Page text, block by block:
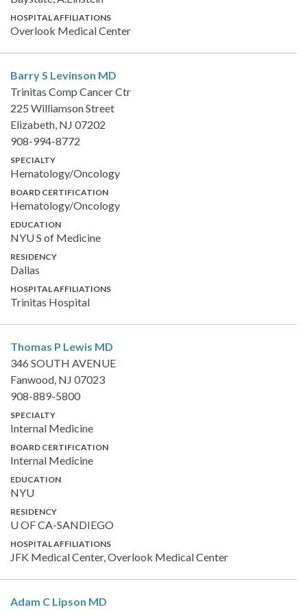
HOSPITAL AFFILIATIONS
Overlook Medical Center
Barry S Levinson MD
Trinitas Comp Cancer Ctr
225 Williamson Street
Elizabeth, NJ 07202
908-994-8772
SPECIALTY
Hematology/Oncology
BOARD CERTIFICATION
Hematology/Oncology
EDUCATION
NYU S of Medicine
RESIDENCY
Dallas
HOSPITAL AFFILIATIONS
Trinitas Hospital
Thomas P Lewis MD
346 SOUTH AVENUE
Fanwood, NJ 07023
908-889-5800
SPECIALTY
Internal Medicine
BOARD CERTIFICATION
Internal Medicine
EDUCATION
NYU
RESIDENCY
U OF CA-SANDIEGO
HOSPITAL AFFILIATIONS
JFK Medical Center, Overlook Medical Center
Adam C Lipson MD